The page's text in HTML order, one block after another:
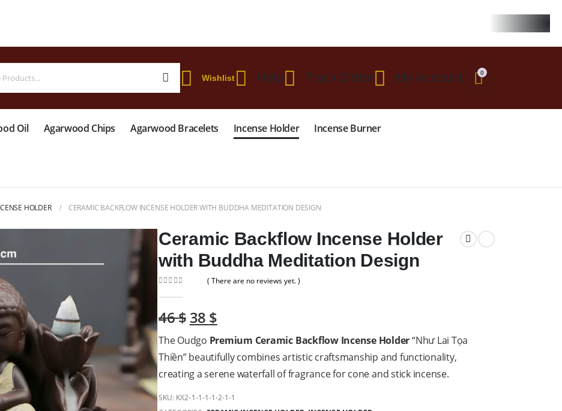
Wishlist Help Track Order My Account 0
Oil Agarwood Chips Agarwood Bracelets Incense Holder Incense Burner
HOLDER CERAMIC BACKFLOW INCENSE HOLDER WITH BUDDHA MEDITATION DESIGN
Ceramic Backflow Incense Holder
with Buddha Meditation Design
( There are no reviews yet. )
46$ Original
price
was:
46 $.
38 $Current
price
is:
38 $.
The Oudgo Premium Ceramic Backflow Incense Holder“Như Lai Tọa
Thiền” beautifully combines artistic craftsmanship and functionality,
creating a serene waterfall of fragrance for cone and stick incense.
SKU: KX2-1-1-1-1-2-1-1